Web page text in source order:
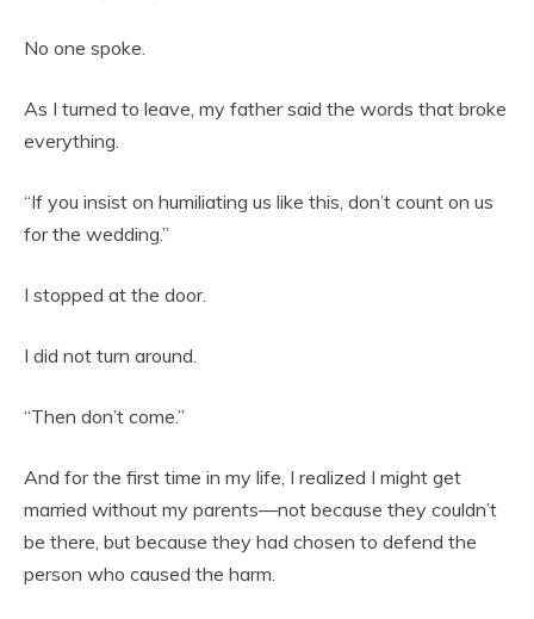
No one spoke.
As I turned to leave, my father said the words that broke
everything.
“If you insist on humiliating us like this, don’t count on us
for the wedding.”
I stopped at the door.
I did not turn around.
“Then don’t come.”
And for the first time in my life, I realized I might get
married without my parents—not because they couldn’t
be there, but because they had chosen to defend the
person who caused the harm.